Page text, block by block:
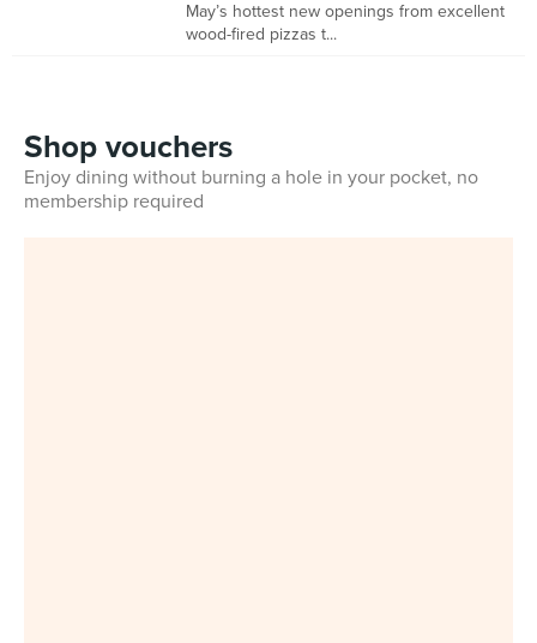
May’s hottest new openings from excellent
wood-fired pizzas t...
Shop vouchers
Enjoy dining without burning a hole in your pocket, no
membership required